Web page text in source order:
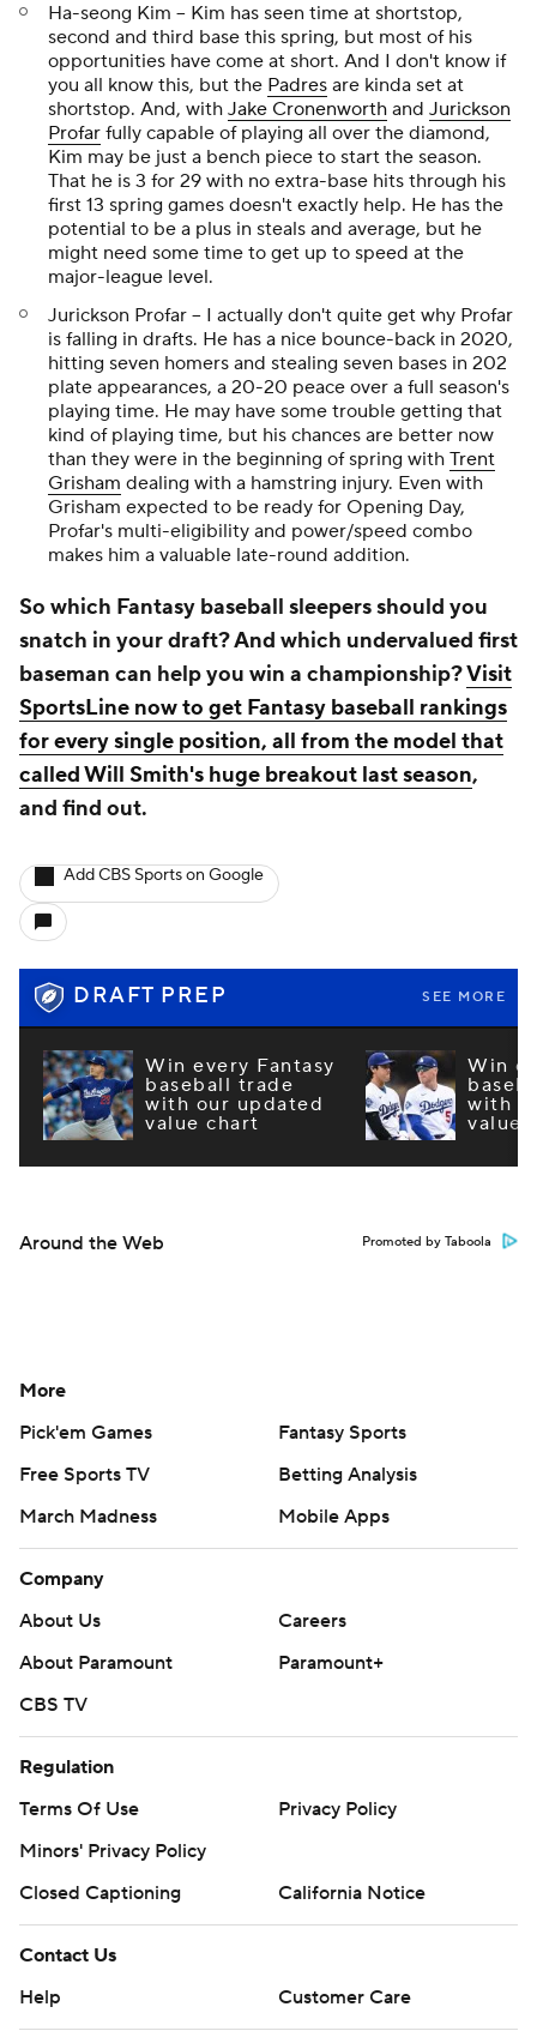
Ha-seong Kim -- Kim has seen time at shortstop,
second and third base this spring, but most of his
opportunities have come at short. And I don't know if
you all know this, but the Padres are kinda set at
shortstop. And, with Jake Cronenworth and Jurickson
Profar fully capable of playing all over the diamond,
Kim may be just a bench piece to start the season.
That he is 3 for 29 with no extra-base hits through his
first 13 spring games doesn't exactly help. He has the
potential to be a plus in steals and average, but he
might need some time to get up to speed at the
major-league level.
Jurickson Profar -- I actually don't quite get why Profar
is falling in drafts. He has a nice bounce-back in 2020,
hitting seven homers and stealing seven bases in 202
plate appearances, a 20-20 peace over a full season's
playing time. He may have some trouble getting that
kind of playing time, but his chances are better now
than they were in the beginning of spring with Trent
Grisham dealing with a hamstring injury. Even with
Grisham expected to be ready for Opening Day,
Profar's multi-eligibility and power/speed combo
makes him a valuable late-round addition.
So which Fantasy baseball sleepers should you
snatch in your draft? And which undervalued first
baseman can help you win a championship?Visit
SportsLine now to get Fantasy baseball rankings
for every single position, all from the model that
called Will Smith's huge breakout last season,
and find out.
Add CBS Sports on Google
DRAFT PREP SEE MORE
Win every Fantasy
baseball trade
with our updated
value chart
Win
with
value
Around the Web Promoted by Taboola
More
Pick'em Games
Fantasy Sports
Free Sports TV
Betting Analysis
March Madness
Mobile Apps
Company
About Us
Careers
About Paramount
Paramount+
CBS TV
Regulation
Terms Of Use
Privacy Policy
Minors' Privacy Policy
Closed Captioning
California Notice
Contact Us
Help
Customer Care